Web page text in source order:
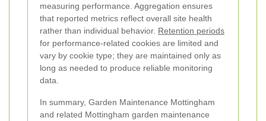
measuring performance. Aggregation ensures
that reported metrics reflect overall site health
rather than individual behavior. Retention periods
for performance-related cookies are limited and
vary by cookie type; they are maintained only as
long as needed to produce reliable monitoring
data.
In summary, Garden Maintenance Mottingham
and related Mottingham garden maintenance